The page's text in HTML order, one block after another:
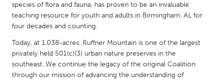
MALAYSIA
Kuala Lumpur
NETHERLANDS
Leiden
Rotterdam
species of flora and fauna, has proven to be an invaluable
teaching resource for youth and adults in Birmingham, AL for
four decades and counting.
Today, at 1,038-acres, Ruffner Mountain is one of the largest
privately held 501(c)(3) urban nature preserves in the
southeast. We continue the legacy of the original Coalition
through our mission of advancing the understanding of